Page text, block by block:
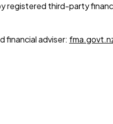
registered third-party
financial adviser: